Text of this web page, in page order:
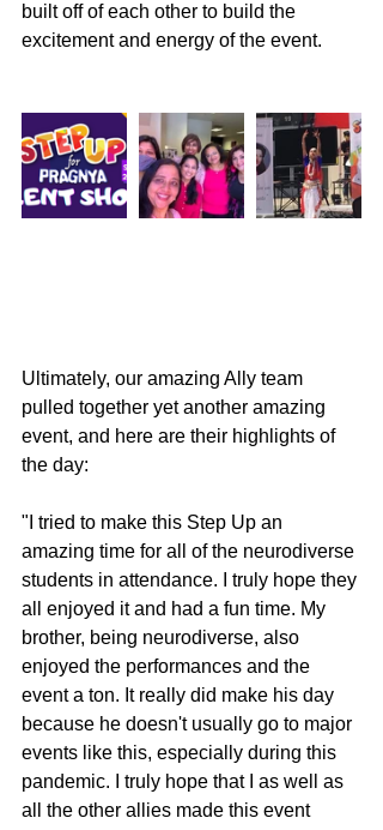
built off of each other to build the
excitement and energy of the event.
Ultimately, our amazing Ally team
pulled together yet another amazing
event, and here are their highlights of
the day:
"I tried to make this Step Up an
amazing time for all of the neurodiverse
students in attendance. I truly hope they
all enjoyed it and had a fun time. My
brother, being neurodiverse, also
enjoyed the performances and the
event a ton. It really did make his day
because he doesn't usually go to major
events like this, especially during this
pandemic. I truly hope that I as well as
all the other allies made this event